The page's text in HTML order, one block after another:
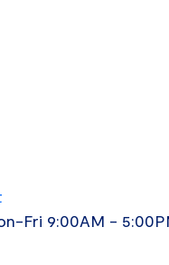
Fri 9:00AM -